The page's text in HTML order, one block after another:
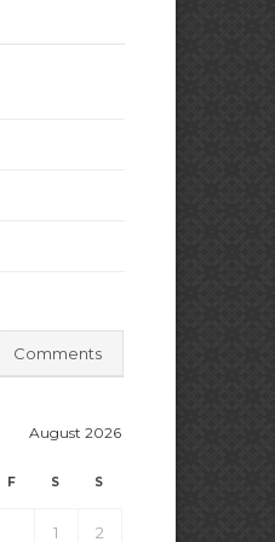
Comments
August 2026
F S S
1 2